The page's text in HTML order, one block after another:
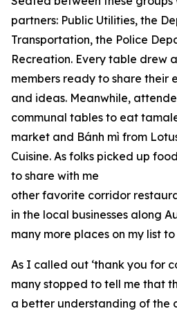
partners: Public Utilities, the
Transportation, the Police
Recreation. Every table drew
members ready to share their
and ideas. Meanwhile,
communal tables to eat
market and Bánh mì from
Cuisine. As folks picked up
to share with me
other favorite corridor
in the local businesses along
many more places on my list to
As I called out ‘thank you for
many stopped to tell me that
a better understanding of the